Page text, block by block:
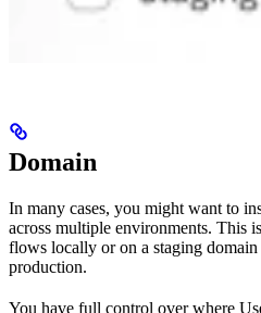
Domain
In many cases, you might want to
across multiple environments. This
flows locally or on a staging
production.
You have full control over where